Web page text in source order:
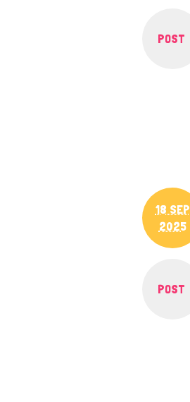
POST
18 SEP
2025
POST